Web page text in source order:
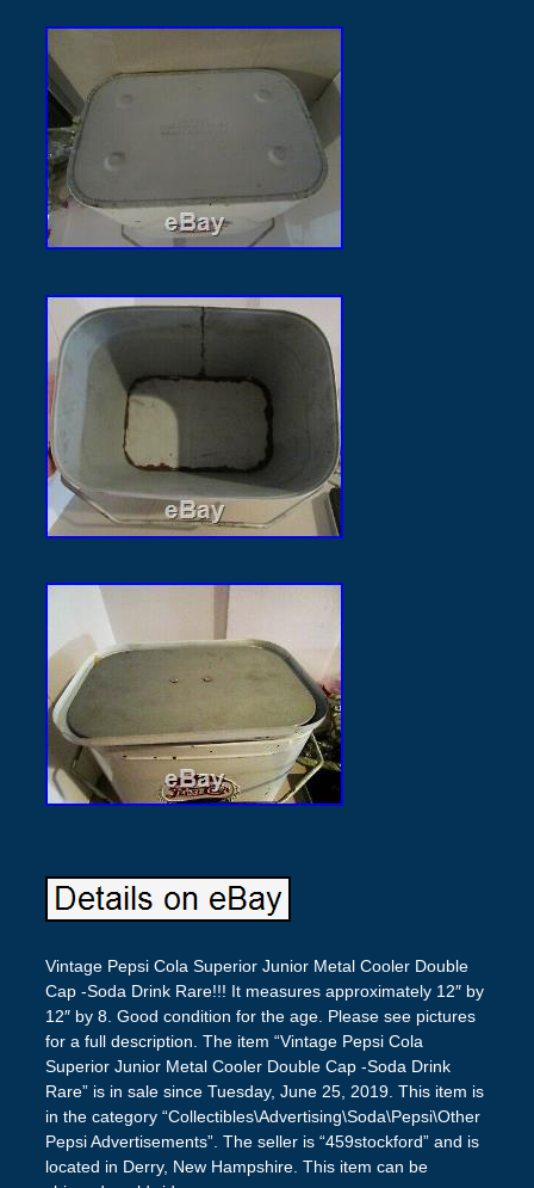
Vintage Pepsi Cola Superior Junior Metal Cooler Double
Cap -Soda Drink Rare!!! It measures approximately 12″ by
12″ by 8. Good condition for the age. Please see pictures
for a full description. The item “Vintage Pepsi Cola
Superior Junior Metal Cooler Double Cap -Soda Drink
Rare” is in sale since Tuesday, June 25, 2019. This item is
in the category “Collectibles\Advertising\Soda\Pepsi\Other
Pepsi Advertisements”. The seller is “459stockford” and is
located in Derry, New Hampshire. This item can be